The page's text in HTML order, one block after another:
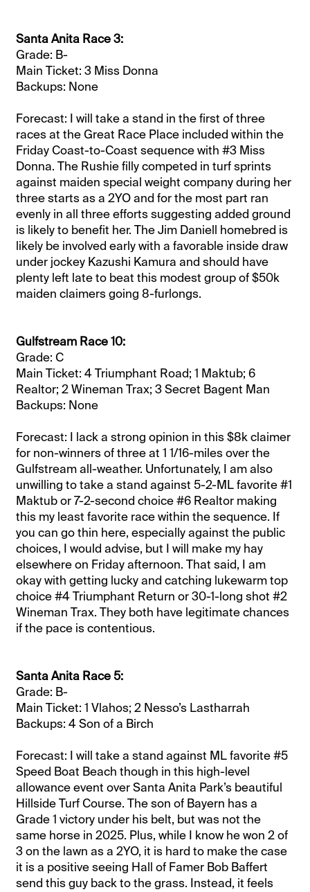
Santa Anita Race 3:
Grade: B-
Main Ticket: 3 Miss Donna
Backups: None
Forecast: I will take a stand in the first of three
races at the Great Race Place included within the
Friday Coast-to-Coast sequence with #3 Miss
Donna. The Rushie filly competed in turf sprints
against maiden special weight company during her
three starts as a 2YO and for the most part ran
evenly in all three efforts suggesting added ground
is likely to benefit her. The Jim Daniell homebred is
likely be involved early with a favorable inside draw
under jockey Kazushi Kamura and should have
plenty left late to beat this modest group of $50k
maiden claimers going 8-furlongs.
Gulfstream Race 10:
Grade: C
Main Ticket: 4 Triumphant Road; 1 Maktub; 6
Realtor; 2 Wineman Trax; 3 Secret Bagent Man
Backups: None
Forecast: I lack a strong opinion in this $8k claimer
for non-winners of three at 1 1/16-miles over the
Gulfstream all-weather. Unfortunately, I am also
unwilling to take a stand against 5-2-ML favorite #1
Maktub or 7-2-second choice #6 Realtor making
this my least favorite race within the sequence. If
you can go thin here, especially against the public
choices, I would advise, but I will make my hay
elsewhere on Friday afternoon. That said, I am
okay with getting lucky and catching lukewarm top
choice #4 Triumphant Return or 30-1-long shot #2
Wineman Trax. They both have legitimate chances
if the pace is contentious.
Santa Anita Race 5:
Grade: B-
Main Ticket: 1 Vlahos; 2 Nesso’s Lastharrah
Backups: 4 Son of a Birch
Forecast: I will take a stand against ML favorite #5
Speed Boat Beach though in this high-level
allowance event over Santa Anita Park’s beautiful
Hillside Turf Course. The son of Bayern has a
Grade 1 victory under his belt, but was not the
same horse in 2025. Plus, while I know he won 2 of
3 on the lawn as a 2YO, it is hard to make the case
it is a positive seeing Hall of Famer Bob Baffert
send this guy back to the grass. Instead, it feels